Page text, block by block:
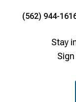
(562) 944-
Stay